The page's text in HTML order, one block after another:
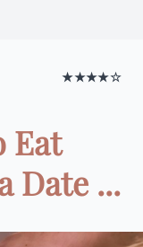
★★★★☆
Eat
Date ...